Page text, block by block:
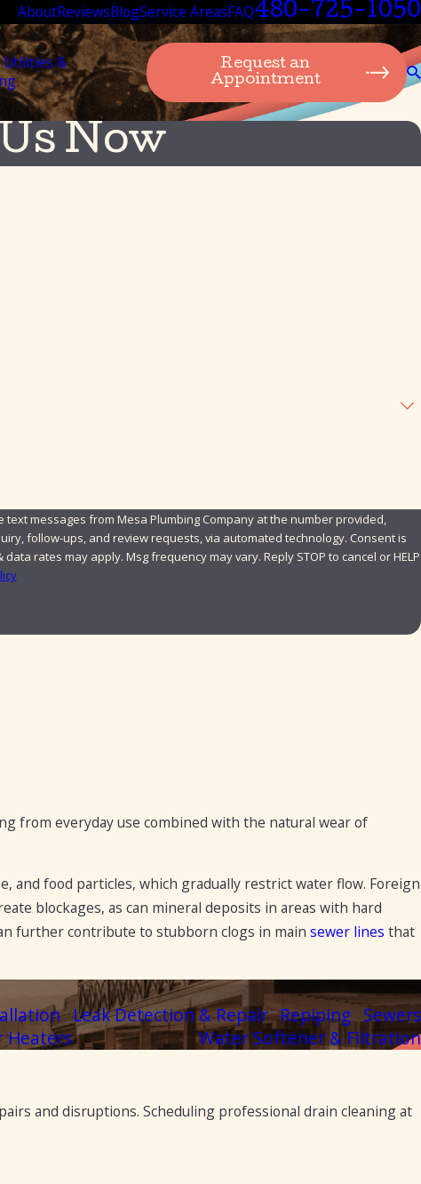
AboutReviewsBlogService AreasFAQ480-725-1050
Utilities &
Request an
Appointment
Now
text messages from Mesa Plumbing Company at the number provided,
ups, and review requests, via automated technology. Consent is
rates may apply. Msg frequency may vary. Reply STOP to cancel or HELP
from everyday use combined with the natural wear of
and food particles, which gradually restrict water flow. Foreign
blockages, as can mineral deposits in areas with hard
further contribute to stubborn clogs in mainsewer lines that
Leak Detection & Repair Repiping Sewers
Heaters Water Softener & Filtration
and disruptions. Scheduling professional drain cleaning at